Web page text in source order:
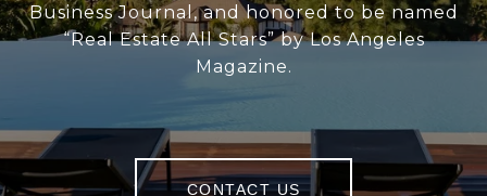
Business Journal, and honored to be named
“Real Estate All Stars” by Los Angeles
Magazine.
CONTACT US